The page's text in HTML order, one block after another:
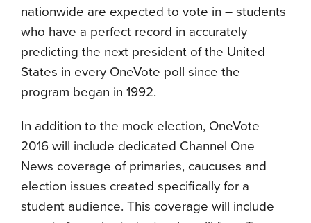
nationwide are expected to vote in – students
who have a perfect record in accurately
predicting the next president of the United
States in every OneVote poll since the
program began in 1992.
In addition to the mock election, OneVote
2016 will include dedicated Channel One
News coverage of primaries, caucuses and
election issues created specifically for a
student audience. This coverage will include